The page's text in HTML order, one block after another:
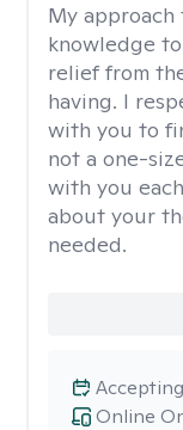
My
knowledge
relief from
having. I
with you to
not a one-
with you
about your
needed.
Online